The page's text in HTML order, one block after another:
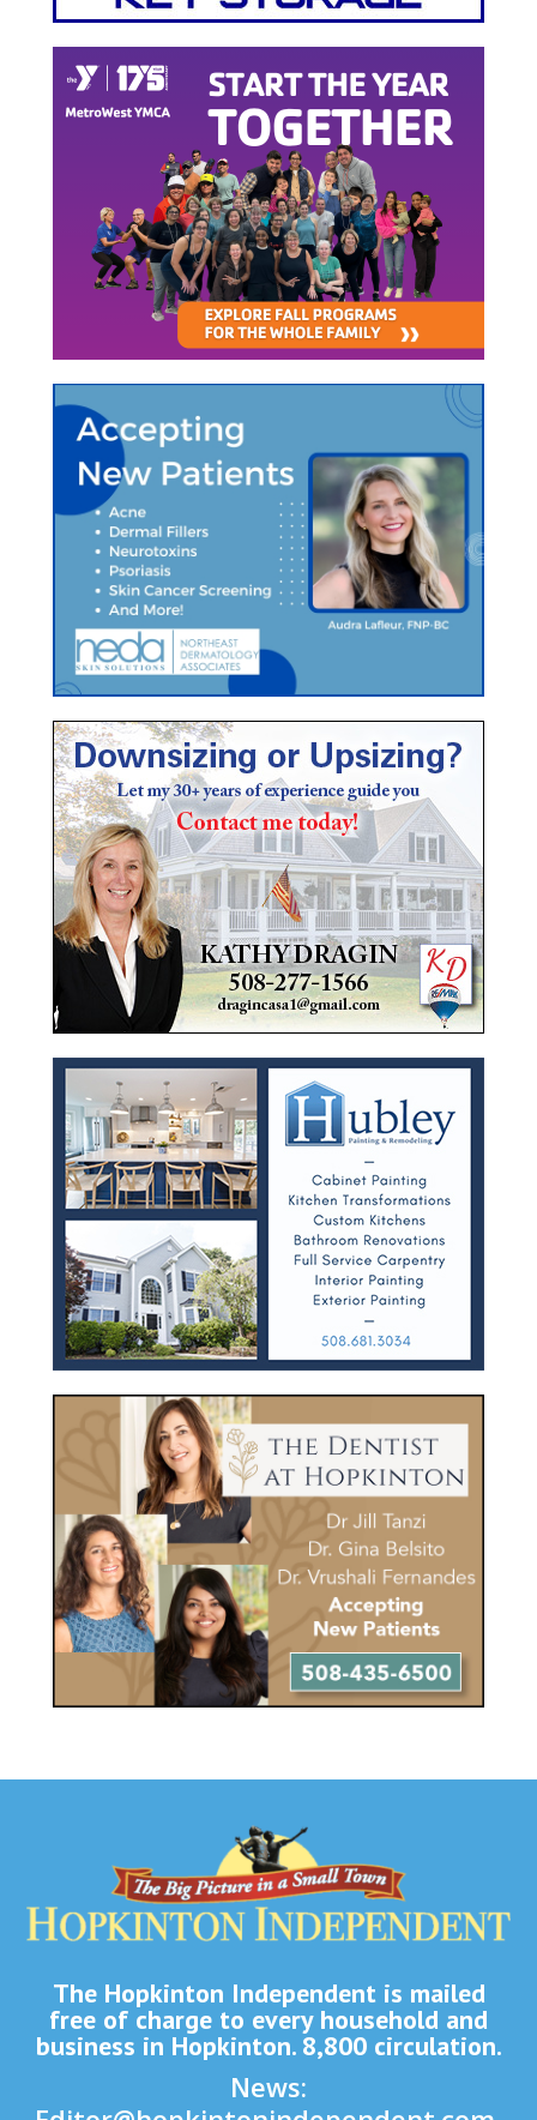
The Hopkinton Independent is mailed
free of charge to every household and
business in Hopkinton. 8,800 circulation.
News: